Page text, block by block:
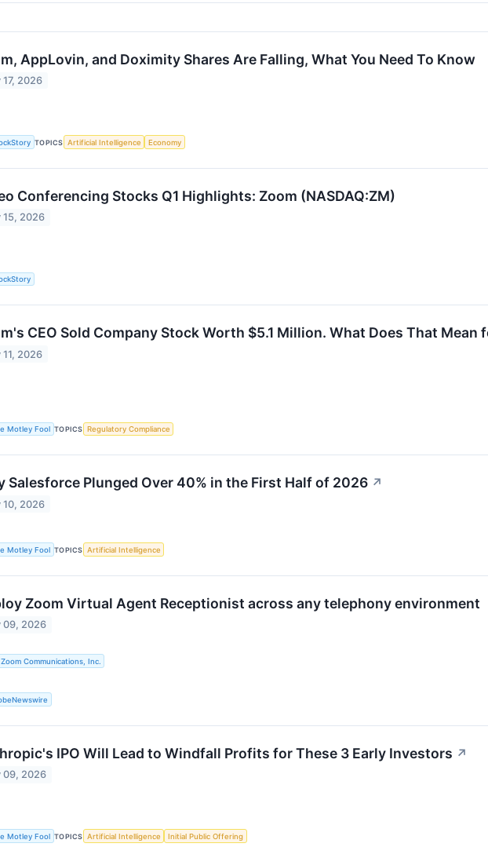
AppLovin, and Doximity Shares Are Falling, What You Need To Know
17, 2026
TOPICS Artificial Intelligence Economy
Conferencing Stocks Q1 Highlights: Zoom (NASDAQ:ZM)
15, 2026
CEO Sold Company Stock Worth $5.1 Million. What Does That Mean
11, 2026
Motley Fool TOPICS Regulatory Compliance
Salesforce Plunged Over 40% in the First Half of 2026 ↗
10, 2026
Motley Fool TOPICS Artificial Intelligence
Zoom Virtual Agent Receptionist across any telephony environment
09, 2026
Zoom Communications, Inc.
IPO Will Lead to Windfall Profits for These 3 Early Investors ↗
09, 2026
Motley Fool TOPICS Artificial Intelligence Initial Public Offering